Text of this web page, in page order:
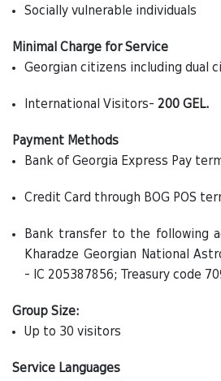
Socially vulnerable individuals
Minimal Charge for Service
Georgian citizens including dual
International Visitors- 200 GEL.
Payment Methods
Bank of Georgia Express Pay
Credit Card through BOG POS
Bank transfer to the following
Kharadze Georgian National
- IC 205387856; Treasury code
Group Size:
Up to 30 visitors
Service Languages